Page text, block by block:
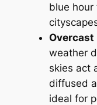
blue hour
Overcast
weather
skies act
diffused
ideal for